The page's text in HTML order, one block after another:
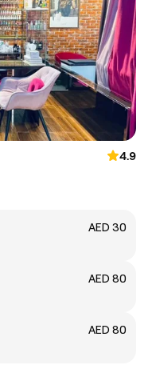
4.9
AED 30
AED 80
AED 80